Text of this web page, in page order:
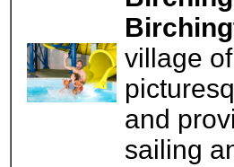
village
and
sailing